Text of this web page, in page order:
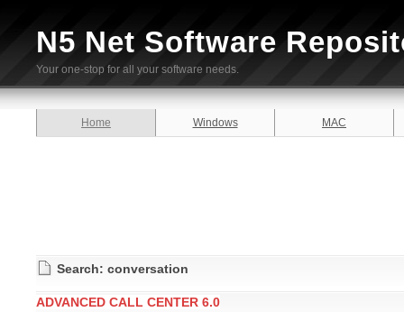
N5 Net Software
Your one-stop for all your software needs.
Home Windows MAC
Search: conversation
ADVANCED CALL CENTER 6.0